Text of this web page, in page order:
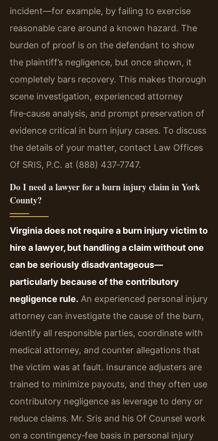
incident—for example, by failing to exercise
reasonable care around a known hazard. The
burden of proof is on the defendant to show
the plaintiff’s negligence, but once shown, it
completely bars recovery. This makes thorough
scene investigation, experienced attorney
fire‑cause analysis, and prompt preservation of
evidence critical in burn injury cases. To discuss
the details of your matter, contact Law Offices
Of SRIS, P.C. at (888) 437‑7747.
Do I need a lawyer for a burn injury claim in York
County?
Virginia does not require a burn injury victim to
hire a lawyer, but handling a claim without one
can be seriously disadvantageous—
particularly because of the contributory
negligence rule. An experienced personal injury
attorney can investigate the cause of the burn,
identify all responsible parties, coordinate with
medical attorney, and counter allegations that
the victim was at fault. Insurance adjusters are
trained to minimize payouts, and they often use
contributory negligence as leverage to deny or
reduce claims. Mr. Sris and his Of Counsel work
on a contingency‑fee basis in personal injury